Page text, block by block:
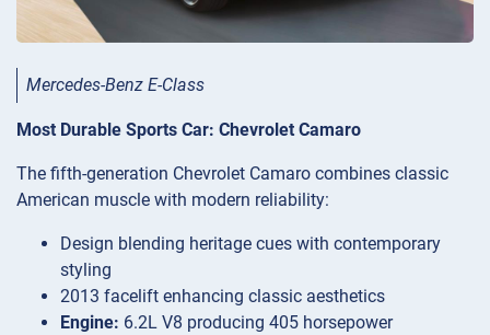
Mercedes-Benz E-Class
Most Durable Sports Car: Chevrolet Camaro
The fifth-generation Chevrolet Camaro combines classic
American muscle with modern reliability:
Design blending heritage cues with contemporary
styling
2013 facelift enhancing classic aesthetics
Engine: 6.2L V8 producing 405 horsepower